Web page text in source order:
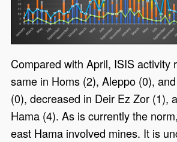
Compared with April, ISIS activity
same in Homs (2), Aleppo (0),
(0), decreased in Deir Ez Zor (1),
Hama (4). As is currently the
east Hama involved mines. It is